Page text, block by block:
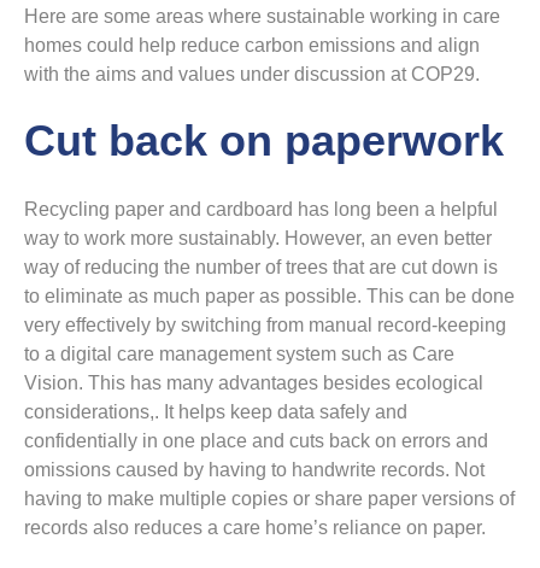
Here are some areas where sustainable working in care
homes could help reduce carbon emissions and align
with the aims and values under discussion at COP29.
Cut back on paperwork
Recycling paper and cardboard has long been a helpful
way to work more sustainably. However, an even better
way of reducing the number of trees that are cut down is
to eliminate as much paper as possible. This can be done
very effectively by switching from manual record-keeping
to a digital care management system such as Care
Vision. This has many advantages besides ecological
considerations,. It helps keep data safely and
confidentially in one place and cuts back on errors and
omissions caused by having to handwrite records. Not
having to make multiple copies or share paper versions of
records also reduces a care home’s reliance on paper.